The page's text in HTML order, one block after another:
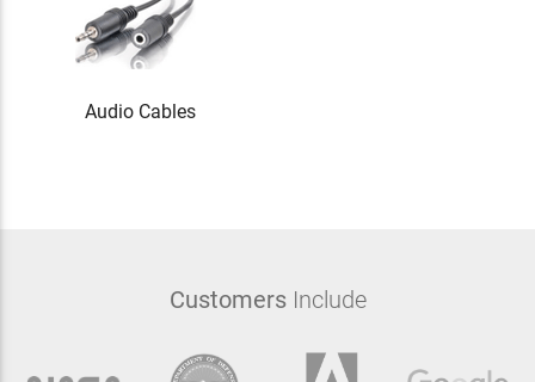
Audio Cables
CustomersInclude